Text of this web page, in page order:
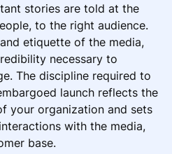
stories are told at the
to the right audience.
etiquette of the media,
necessary to
The discipline required to
launch reflects the
your organization and sets
with the media,
base.